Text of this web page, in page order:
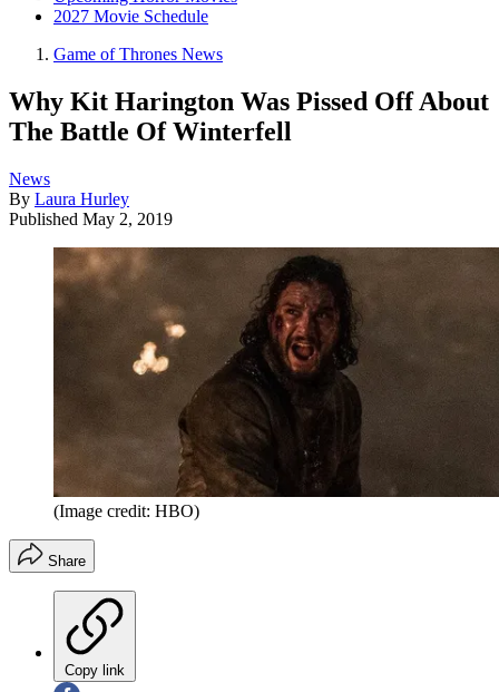
2027 Movie Schedule
Game of Thrones News
Why Kit Harington Was Pissed Off About
The Battle Of Winterfell
News
By Laura Hurley
Published May 2, 2019
(Image credit: HBO)
Share
Copy link